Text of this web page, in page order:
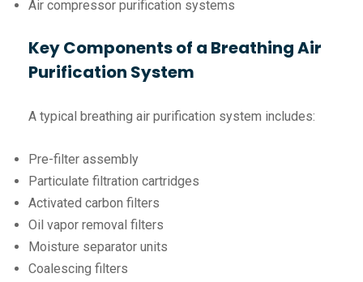
Air compressor purification systems
Key Components of a Breathing Air
Purification System
A typical breathing air purification system includes:
Pre-filter assembly
Particulate filtration cartridges
Activated carbon filters
Oil vapor removal filters
Moisture separator units
Coalescing filters